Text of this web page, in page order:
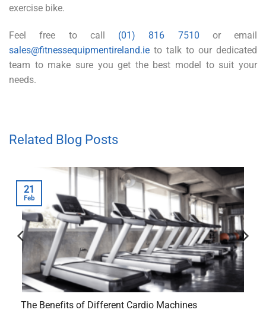
exercise bike.
Feel free to call (01) 816 7510 or email
sales@fitnessequipmentireland.ie to talk to our dedicated
team to make sure you get the best model to suit your
needs.
Related Blog Posts
The Benefits of Different Cardio Machines
21
Feb